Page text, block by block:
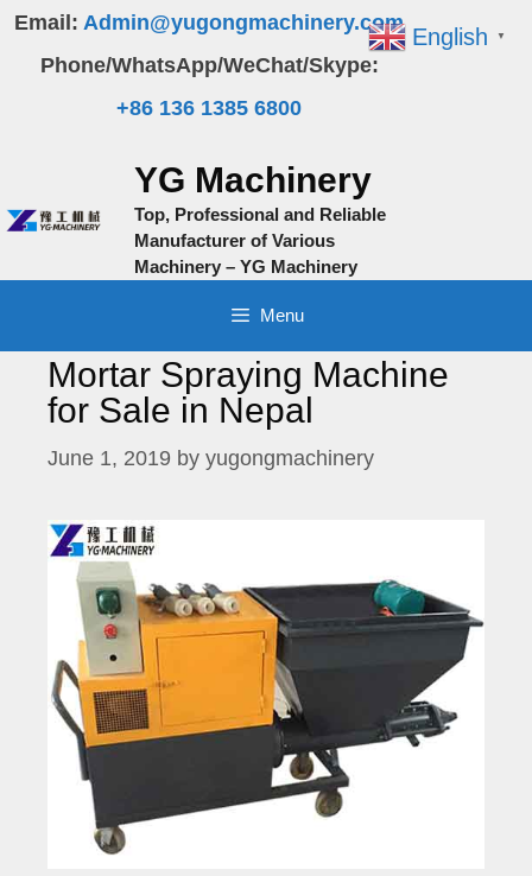
Skip
content
Email: Admin@yugongmachinery.com
Phone/WhatsApp/WeChat/Skype:
+86 136 1385 6800
YG Machinery
Top, Professional and Reliable
Manufacturer of Various
Machinery – YG Machinery
Menu
Mortar Spraying Machine
for Sale in Nepal
June 1, 2019 by yugongmachinery
English ▼